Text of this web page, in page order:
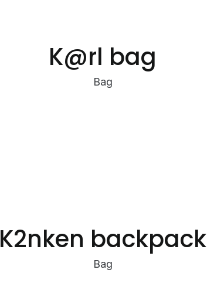
K@rl bag
Bag
K2nken backpack
Bag